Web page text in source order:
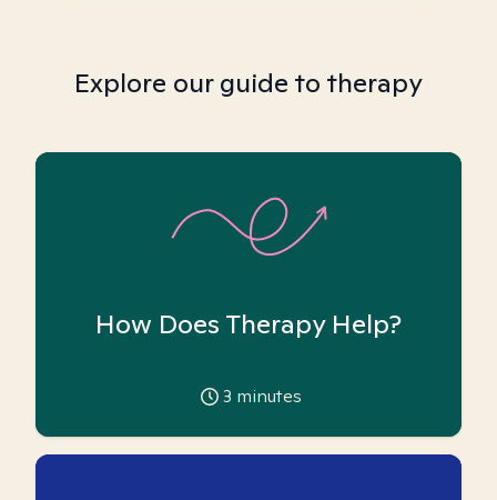
Explore our guide to therapy
How Does Therapy Help?
3 minutes